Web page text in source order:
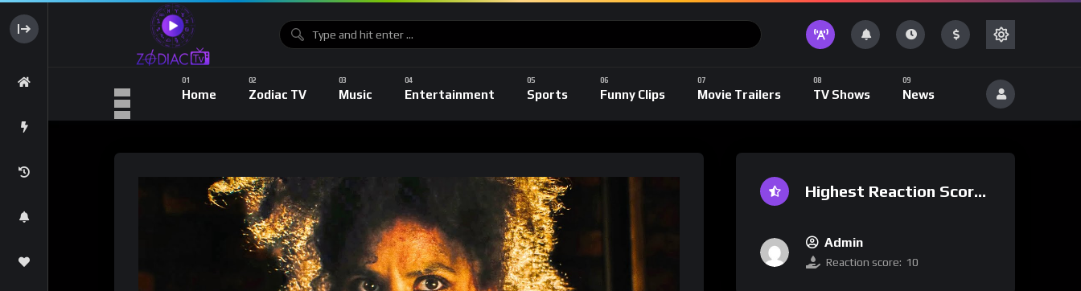
Home Zodiac TV Music Entertainment Sports Funny Clips Movie Trailers TV Shows News
Highest Reaction Score
Admin
Reaction score: 10